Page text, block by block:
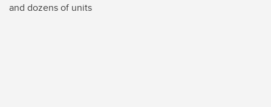
and dozens of units